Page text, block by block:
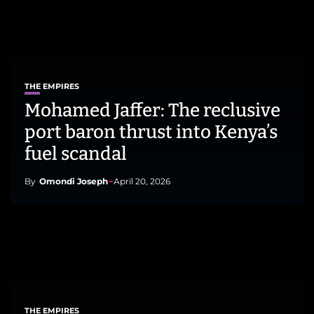
THE EMPIRES
Mohamed Jaffer: The reclusive
port baron thrust into Kenya’s
fuel scandal
By Omondi Joseph April 20, 2026
THE EMPIRES